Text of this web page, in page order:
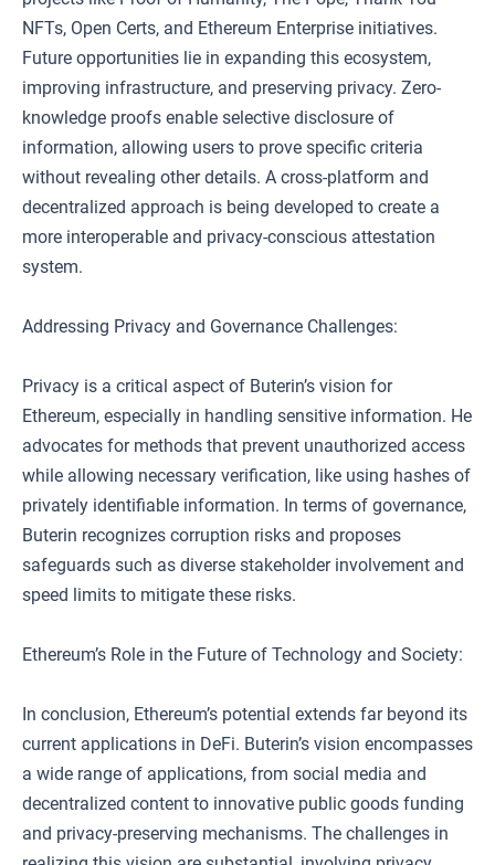
NFTs, Open Certs, and Ethereum Enterprise initiatives.
Future opportunities lie in expanding this ecosystem,
improving infrastructure, and preserving privacy. Zero-
knowledge proofs enable selective disclosure of
information, allowing users to prove specific criteria
without revealing other details. A cross-platform and
decentralized approach is being developed to create a
more interoperable and privacy-conscious attestation
system.
Addressing Privacy and Governance Challenges:
Privacy is a critical aspect of Buterin’s vision for
Ethereum, especially in handling sensitive information. He
advocates for methods that prevent unauthorized access
while allowing necessary verification, like using hashes of
privately identifiable information. In terms of governance,
Buterin recognizes corruption risks and proposes
safeguards such as diverse stakeholder involvement and
speed limits to mitigate these risks.
Ethereum’s Role in the Future of Technology and Society:
In conclusion, Ethereum’s potential extends far beyond its
current applications in DeFi. Buterin’s vision encompasses
a wide range of applications, from social media and
decentralized content to innovative public goods funding
and privacy-preserving mechanisms. The challenges in